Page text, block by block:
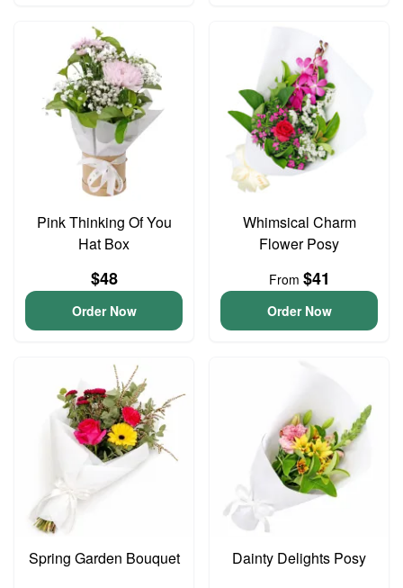
Pink Thinking Of You
Hat Box
$48
Order Now
Whimsical Charm
Flower Posy
From $41
Order Now
Spring Garden Bouquet Dainty Delights Posy